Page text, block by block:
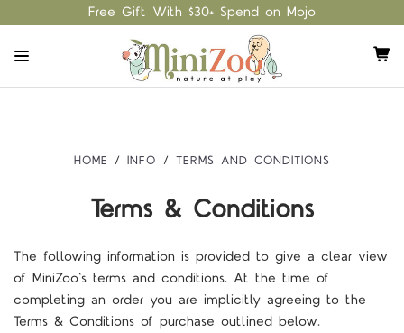
Free Gift With $30+ Spend on Mojo
HOME INFO TERMS AND CONDITIONS
Terms & Conditions
The following information is provided to give a clear view
of MiniZoo's terms and conditions. At the time of
completing an order you are implicitly agreeing to the
Terms & Conditions of purchase outlined below.